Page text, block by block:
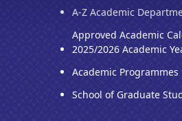
A-Z Academic
Approved Academic
2025/2026 Academic
Academic Programmes
School of Graduate